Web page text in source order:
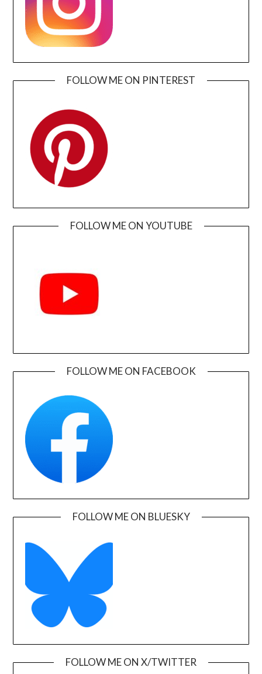
FOLLOW ME ON PINTEREST
FOLLOW ME ON YOUTUBE
FOLLOW ME ON FACEBOOK
FOLLOW ME ON BLUESKY
FOLLOW ME ON X/TWITTER